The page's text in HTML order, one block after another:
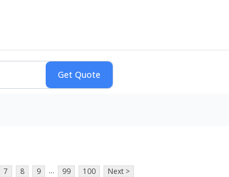
7 8 9 ... 99 100 Next >